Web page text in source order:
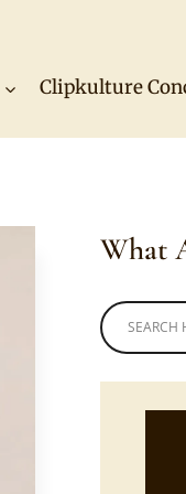
Clipkulture
What